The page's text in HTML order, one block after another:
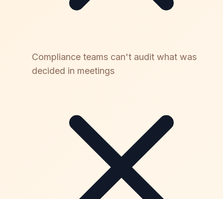
Compliance teams can't audit what was
decided in meetings